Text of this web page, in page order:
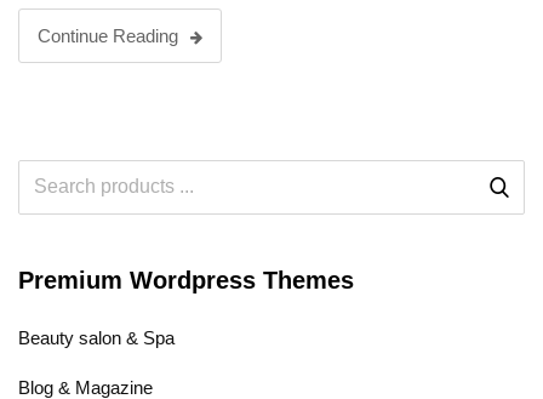
Continue Reading
Premium Wordpress Themes
Beauty salon & Spa
Blog & Magazine